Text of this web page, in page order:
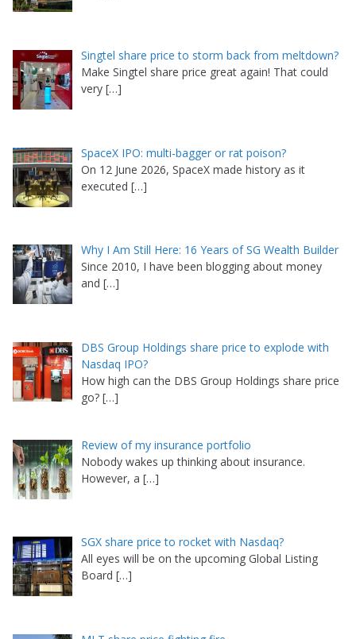
Singtel share price to storm back from meltdown?
Make Singtel share price great again! That could
very […]
SpaceX IPO: multi-bagger or rat poison?
On 12 June 2026, SpaceX made history as it
executed […]
Why I Am Still Here: 16 Years of SG Wealth Builder
Since 2010, I have been blogging about money
and […]
DBS Group Holdings share price to explode with
Nasdaq IPO?
How high can the DBS Group Holdings share price
go? […]
Review of my insurance portfolio
Nobody wakes up thinking about insurance.
However, a […]
SGX share price to rocket with Nasdaq?
All eyes will be on the upcoming Global Listing
Board […]